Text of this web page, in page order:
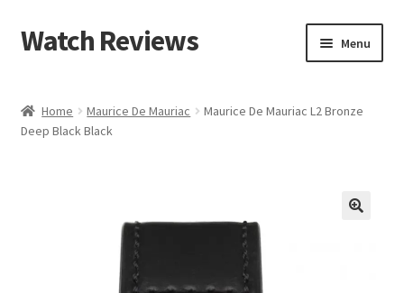
Skip
to
Skip
to
Watch Reviews Menu
Home Maurice De Mauriac
Maurice De Mauriac L2 Bronze
Deep Black Black